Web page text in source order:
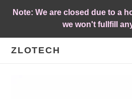
Note: We are closed due to a
we won't fullfill
ZLOTECH